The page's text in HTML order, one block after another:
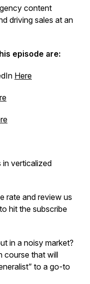
content
driving sales at an
episode are:
Here
in verticalized
rate and review us
hit the subscribe
in a noisy market?
course that will
to a go-to